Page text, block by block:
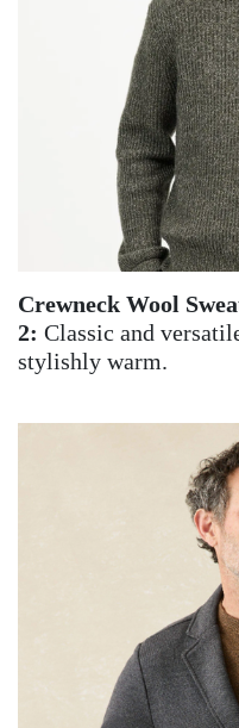
Crewneck Wool
2: Classic and
stylishly warm.